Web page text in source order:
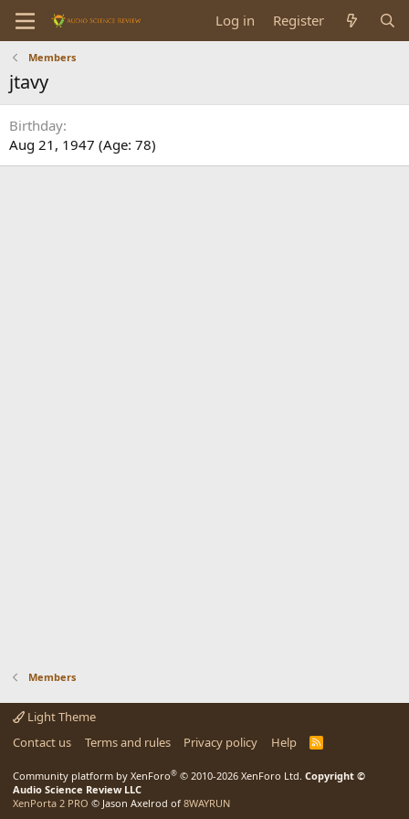
Log in Register
Members
jtavy
Birthday
Aug 21, 1947 (Age: 78)
Members
Light Theme
Contact us
Terms and rules Privacy policy Help
R
Community platform by XenForo® © 2010-2026 XenForo Ltd. Copyright ©
Audio Science Review LLC
XenPorta 2 PRO © Jason Axelrod of 8WAYRUN